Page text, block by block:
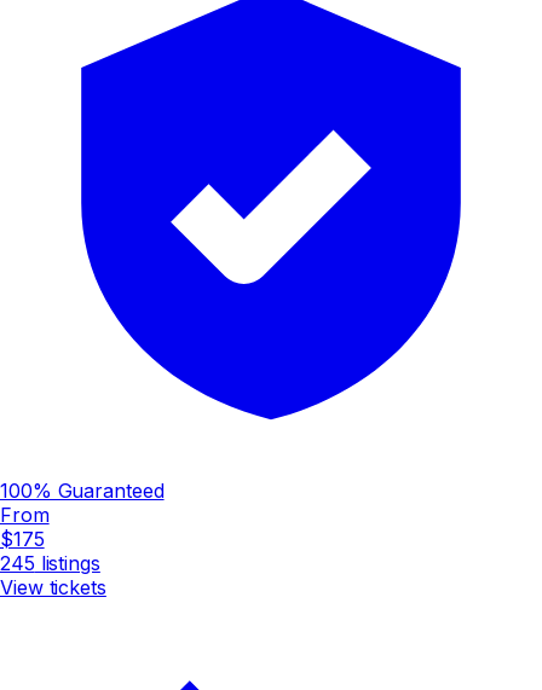
100% Guaranteed
From
$175
245 listings
View tickets